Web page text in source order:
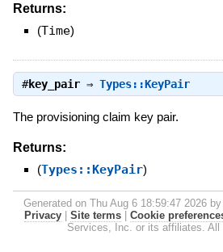
Returns:
(Time)
#key_pair⇒ Types::KeyPair
The provisioning claim key pair.
Returns:
(Types::KeyPair)
Generated on Thu Aug 6 18:59:47 2026 by
Privacy
Site terms Cookie
Services, Inc. or its affiliates. All